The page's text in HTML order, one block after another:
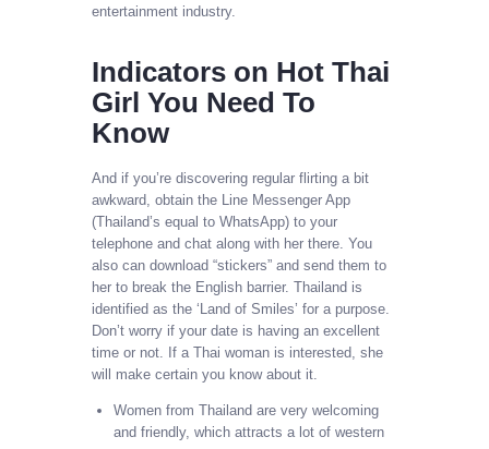
entertainment industry.
Indicators on Hot Thai
Girl You Need To
Know
And if you’re discovering regular flirting a bit
awkward, obtain the Line Messenger App
(Thailand’s equal to WhatsApp) to your
telephone and chat along with her there. You
also can download “stickers” and send them to
her to break the English barrier. Thailand is
identified as the ‘Land of Smiles’ for a purpose.
Don’t worry if your date is having an excellent
time or not. If a Thai woman is interested, she
will make certain you know about it.
Women from Thailand are very welcoming
and friendly, which attracts a lot of western